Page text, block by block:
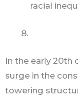
racial
In the early 20th
surge in the
towering